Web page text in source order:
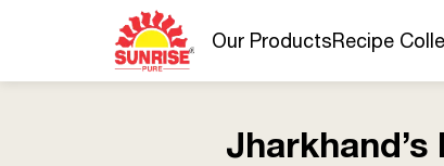
Our ProductsRecipe